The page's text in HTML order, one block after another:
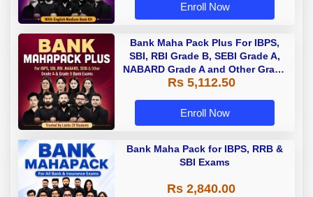
Enroll Now
Bank Maha Pack Plus For IBPS,
SBI, RBI Grade B, SEBI Grade A,
NABARD Grade A and Other Grade
A & Grade B Bank Exams
Rs 5,112.50
Enroll Now
Bank Maha Pack for IBPS, RRB &
SBI Exams
Rs 2,840.00